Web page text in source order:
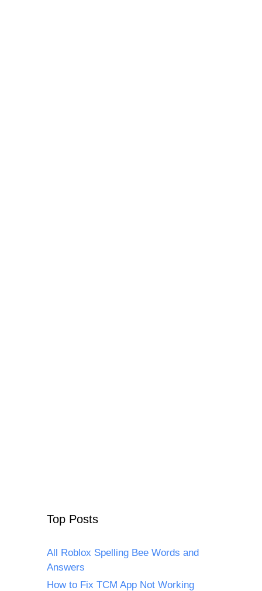
Top Posts
All Roblox Spelling Bee Words and
Answers
How to Fix TCM App Not Working